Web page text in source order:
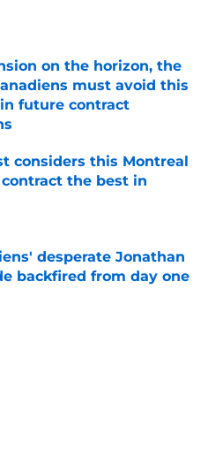
Date
on the horizon, the
must avoid this
future contract
Date
considers this Montreal
the best in
Date
desperate Jonathan
backfired from day one
Date